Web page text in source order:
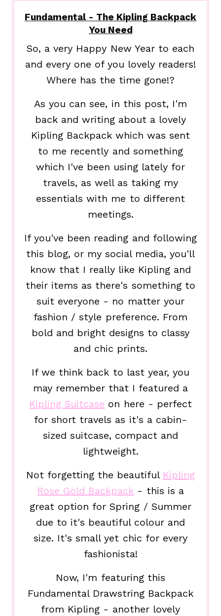
Fundamental - The Kipling Backpack
You Need
So, a very Happy New Year to each
and every one of you lovely readers!
Where has the time gone!?
As you can see, in this post, I'm
back and writing about a lovely
Kipling Backpack which was sent
to me recently and something
which I've been using lately for
travels, as well as taking my
essentials with me to different
meetings.
If you've been reading and following
this blog, or my social media, you'll
know that I really like Kipling and
their items as there's something to
suit everyone - no matter your
fashion / style preference. From
bold and bright designs to classy
and chic prints.
If we think back to last year, you
may remember that I featured a
Kipling Suitcase on here - perfect
for short travels as it's a cabin-
sized suitcase, compact and
lightweight.
Not forgetting the beautiful Kipling
Rose Gold Backpack - this is a
great option for Spring / Summer
due to it's beautiful colour and
size. It's small yet chic for every
fashionista!
Now, I'm featuring this
Fundamental Drawstring Backpack
from Kipling - another lovely